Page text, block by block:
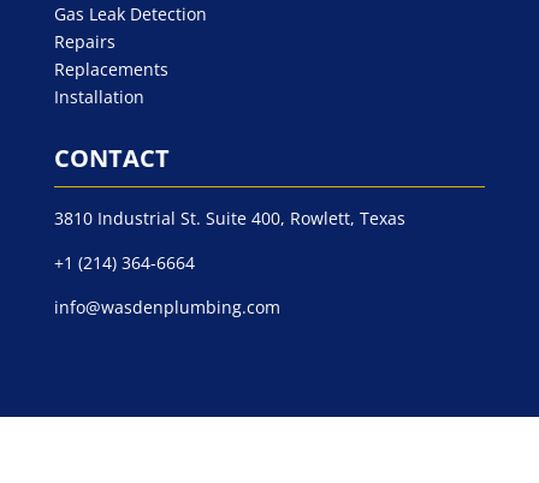
Gas Leak Detection
Repairs
Replacements
Installation
CONTACT
3810 Industrial St. Suite 400, Rowlett, Texas
+1 (214) 364-6664
info@wasdenplumbing.com